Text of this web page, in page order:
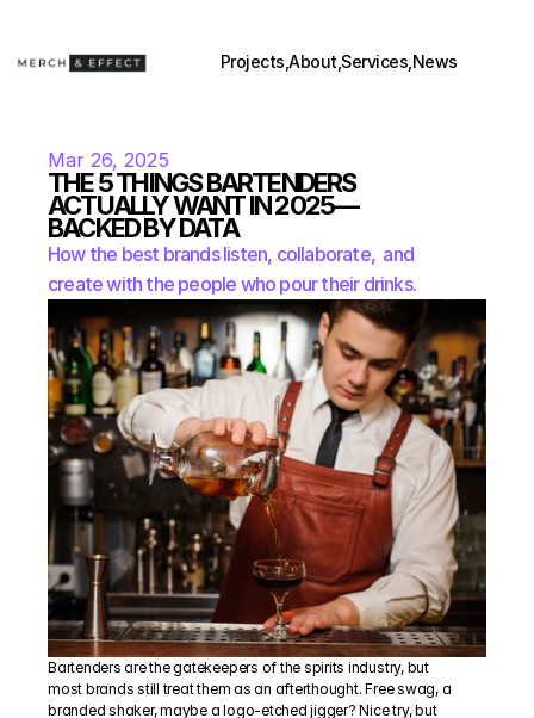
Projects, About, Services, News
Mar 26, 2025
THE 5 THINGS BARTENDERS
ACTUALLY WANT IN 2025—
BACKED BY DATA
How the best brands listen, collaborate,  and
create with the people who pour their drinks.
Bartenders are the gatekeepers of the spirits industry, but
most brands still treat them as an afterthought. Free swag, a
branded shaker, maybe a logo-etched jigger? Nice try, but